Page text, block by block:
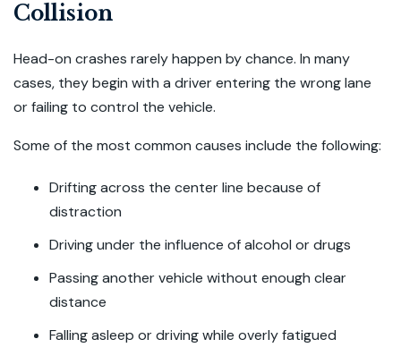
Collision
Head-on crashes rarely happen by chance. In many
cases, they begin with a driver entering the wrong lane
or failing to control the vehicle.
Some of the most common causes include the following:
Drifting across the center line because of
distraction
Driving under the influence of alcohol or drugs
Passing another vehicle without enough clear
distance
Falling asleep or driving while overly fatigued